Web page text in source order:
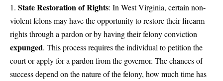
State Restoration of Rights: In West Virginia, certain non-
violent felons may have the opportunity to restore their firearm
rights through a pardon or by having their felony conviction
expunged. This process requires the individual to petition the
court or apply for a pardon from the governor. The chances of
success depend on the nature of the felony, how much time has